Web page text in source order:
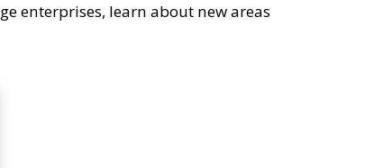
enterprises, learn about new areas